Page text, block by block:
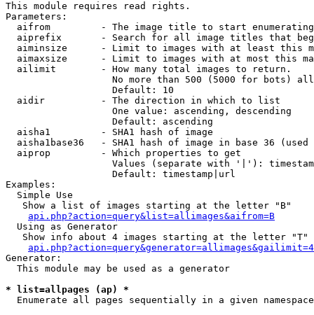
This module requires read rights.
Parameters:
aifrom         - The image title to start
aiprefix       - Search for all image titles that
aiminsize      - Limit to images with at least this
aimaxsize      - Limit to images with at most this
  ailimit        - How many total images to return.
No more than 500 (5000 for bots)
                   Default: 10
  aidir          - The direction in which to list
                   One value: ascending, descending
                   Default: ascending
  aisha1         - SHA1 hash of image
aisha1base36   - SHA1 hash of image in base 36 (used
  aiprop         - Which properties to get
Values (separate with '|'):
                   Default: timestamp|url
Examples:
  Simple Use
   Show a list of images starting at the letter "B"
api.php?action=query&list=allimages&aifrom=B
  Using as Generator
   Show info about 4 images starting at the letter "T"
Generator:
  This module may be used as a generator
* list=allpages (ap) *
Enumerate all pages sequentially in a given namespace